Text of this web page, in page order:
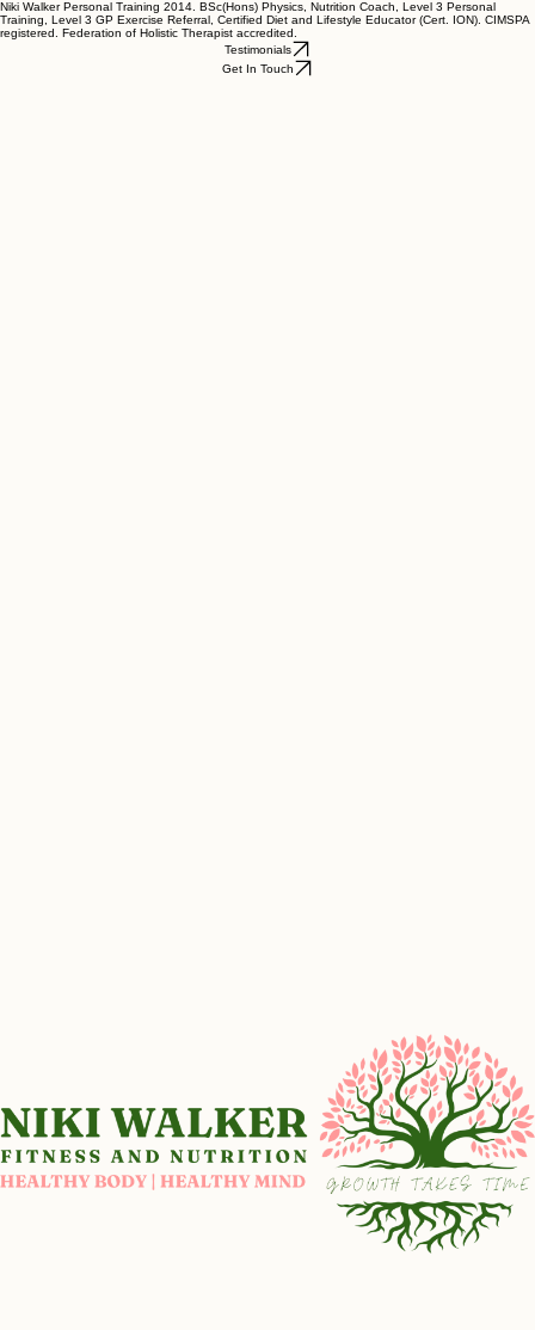
Niki Walker Personal Training 2014. BSc(Hons) Physics, Nutrition Coach, Level 3 Personal
Training, Level 3 GP Exercise Referral, Certified Diet and Lifestyle Educator (Cert. ION). CIMSPA
registered. Federation of Holistic Therapist accredited.
Testimonials
Get In Touch